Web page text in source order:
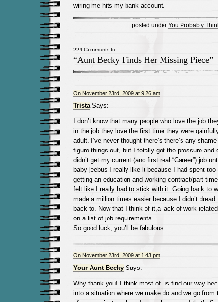
wiring me hits my bank account.
posted under You Probably
224 Comments to
“Aunt Becky Finds Her Missing Piece”
On November 23rd, 2009 at 9:26 am
TristaSays:
I don’t know that many people who love the job
in the job they love the first time they were
adult. I’ve never thought there’s there’s any
figure things out, but I totally get the pressure and
didn’t get my current (and first real “Career”) job
baby jeebus I really like it because I had spent
getting an education and working contract/part-
felt like I really had to stick with it. Going back to
made a million times easier because I didn’t dread
back to. Now that I think of it,a lack of work-
on a list of job requirements.
So good luck, you’ll be fabulous.
On November 23rd, 2009 at 1:43 pm
Your Aunt BeckySays:
Why thank you! I think most of us find our way
into a situation where we make do and we go from